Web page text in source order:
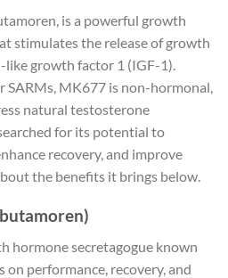
is a powerful growth
stimulates the release of growth
growth factor 1 (IGF-1).
SARMs, MK677 is non-hormonal,
natural testosterone
for its potential to
recovery, and improve
the benefits it brings below.
hormone secretagogue known
performance, recovery, and